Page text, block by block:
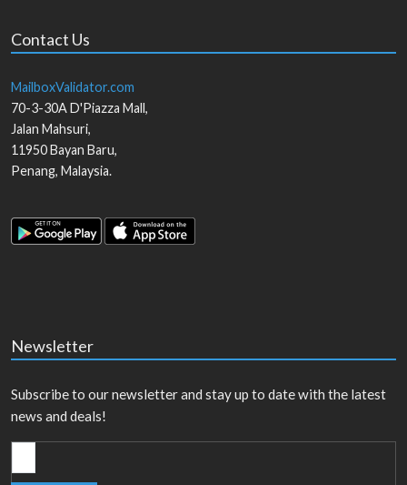
Contact Us
MailboxValidator.com
70-3-30A D'Piazza Mall,
Jalan Mahsuri,
11950Bayan Baru,
Penang, Malaysia.
Newsletter
Subscribe to our newsletter and stay up to date with the latest
news and deals!